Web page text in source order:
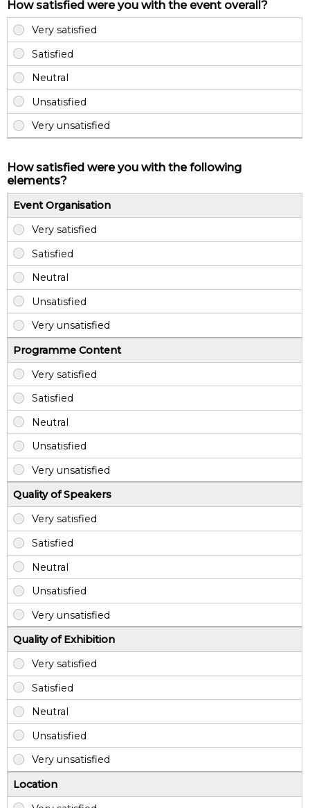
How satisfied were you with the event overall?
How satisfied were you with the following
elements?
Event Organisation
Programme Content
Quality of Speakers
Quality of Exhibition
Location